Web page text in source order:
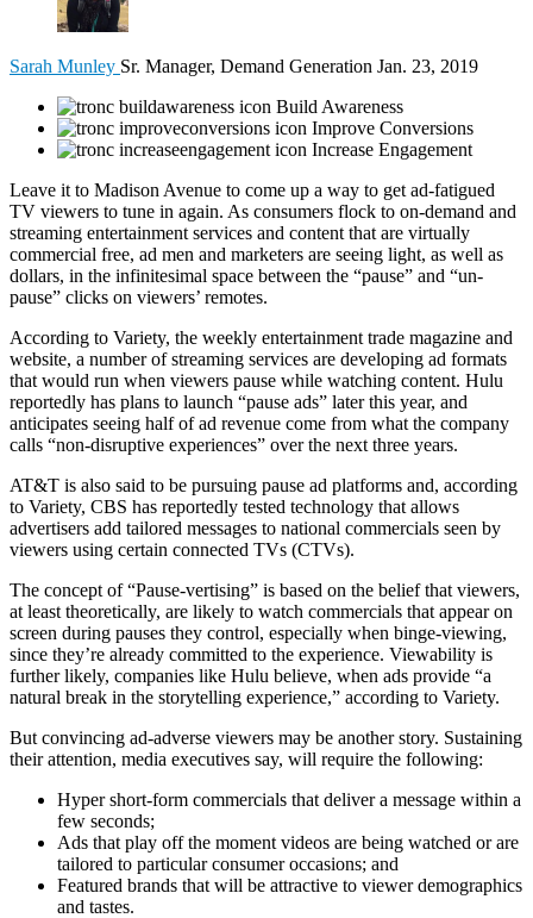
Sarah Munley Sr. Manager, Demand Generation Jan. 23, 2019
Build Awareness
Improve Conversions
Increase Engagement
Leave it to Madison Avenue to come up a way to get ad-fatigued
TV viewers to tune in again. As consumers flock to on-demand and
streaming entertainment services and content that are virtually
commercial free, ad men and marketers are seeing light, as well as
dollars, in the infinitesimal space between the “pause” and “un-
pause” clicks on viewers’ remotes.
According to Variety, the weekly entertainment trade magazine and
website, a number of streaming services are developing ad formats
that would run when viewers pause while watching content. Hulu
reportedly has plans to launch “pause ads” later this year, and
anticipates seeing half of ad revenue come from what the company
calls “non-disruptive experiences” over the next three years.
AT&T is also said to be pursuing pause ad platforms and, according
to Variety, CBS has reportedly tested technology that allows
advertisers add tailored messages to national commercials seen by
viewers using certain connected TVs (CTVs).
The concept of “Pause-vertising” is based on the belief that viewers,
at least theoretically, are likely to watch commercials that appear on
screen during pauses they control, especially when binge-viewing,
since they’re already committed to the experience. Viewability is
further likely, companies like Hulu believe, when ads provide “a
natural break in the storytelling experience,” according to Variety.
But convincing ad-adverse viewers may be another story. Sustaining
their attention, media executives say, will require the following:
Hyper short-form commercials that deliver a message within a
few seconds;
Ads that play off the moment videos are being watched or are
tailored to particular consumer occasions; and
Featured brands that will be attractive to viewer demographics
and tastes.